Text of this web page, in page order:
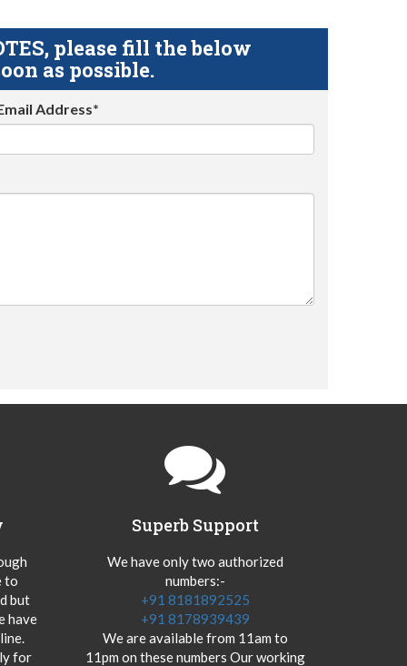
please fill the below
as possible.
Address*
to
but
have
for
Superb Support
We have only two authorized
numbers:-
+91 8181892525
+91 8178939439
We are available from 11am to
11pm on these numbers Our working